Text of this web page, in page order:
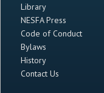
Library
NESFA Press
Code of Conduct
Bylaws
History
Contact Us